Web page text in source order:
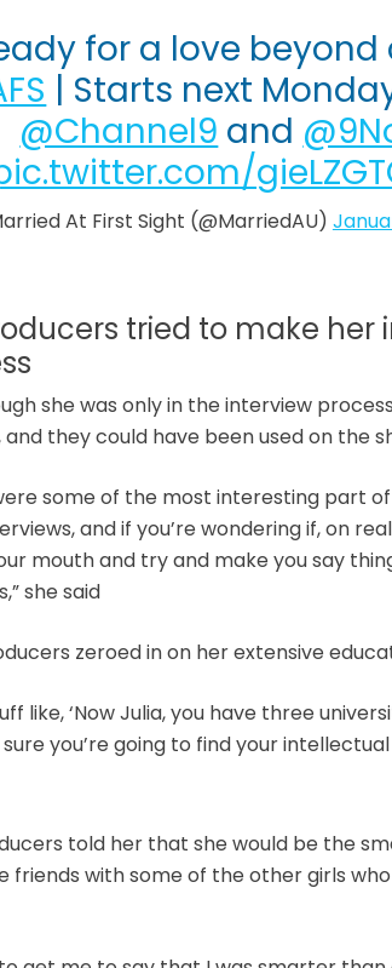
for a love
| Starts next
@Channel9 and
At First Sight (@MarriedAU)
tried to make her
she was only in the interview
they could have been used on the
some of the most interesting part
and if you’re wondering if, on
mouth and try and make you say
she said
zeroed in on her extensive
like, ‘Now Julia, you have three
you’re going to find your
told her that she would be the
friends with some of the other girls